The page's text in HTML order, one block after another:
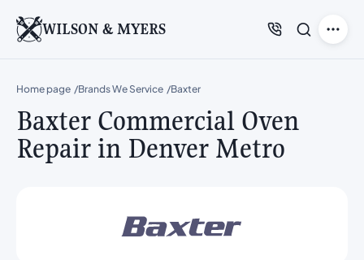
WILSON & MYERS
Home page Brands We Service Baxter
Baxter Commercial Oven
Repair in Denver Metro